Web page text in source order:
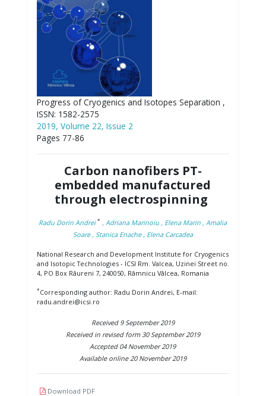
Progress of Cryogenics and Isotopes Separation ,
ISSN: 1582-2575
2019, Volume 22, Issue 2
Pages 77-86
Carbon nanofibers PT-
embedded manufactured
through electrospinning
Radu Dorin Andrei * , Adriana Marinoiu , Elena Marin , Amalia
Soare , Stanica Enache , Elena Carcadea
National Research and Development Institute for Cryogenics
and Isotopic Technologies - ICSI Rm. Valcea, Uzinei Street no.
4, PO Box Râureni 7, 240050, Râmnicu Vâlcea, Romania
*Corresponding author: Radu Dorin Andrei, E-mail:
radu.andrei@icsi.ro
Received 9 September 2019
Received in revised form 30 September 2019
Accepted 04 November 2019
Available online 20 November 2019
Download PDF